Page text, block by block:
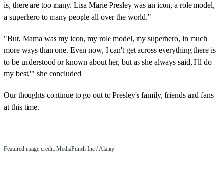
is, there are too many. Lisa Marie Presley was an icon, a role model,
a superhero to many people all over the world."
"But, Mama was my icon, my role model, my superhero, in much
more ways than one. Even now, I can't get across everything there is
to be understood or known about her, but as she always said, I'll do
my best,'" she concluded.
Our thoughts continue to go out to Presley's family, friends and fans
at this time.
Featured image credit: MediaPunch Inc / Alamy